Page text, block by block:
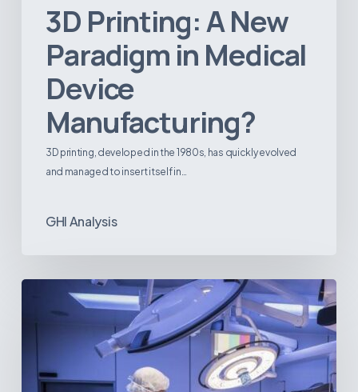
3D Printing: A New
Paradigm in Medical
Device
Manufacturing?
3D printing, developed in the 1980s, has quickly evolved
and managed to insert itself in…
GHI Analysis
Webinar:
Hospitals